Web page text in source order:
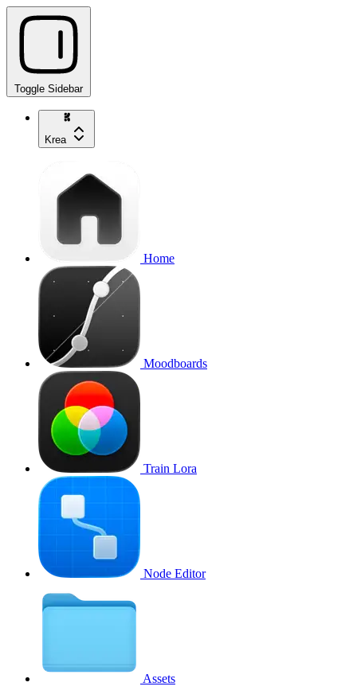
Toggle Sidebar
Krea
Home
Moodboards
Train Lora
Node Editor
Assets